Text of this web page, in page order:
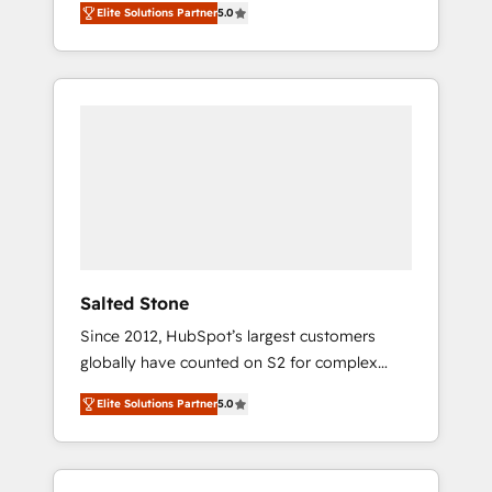
accredited HubSpot Solutions Partner. 🚀
With 2,750+ HubSpot projects delivered and
370+ specialists across EMEA, APAC and NAM,
Elite Solutions Partner5.0
Salted Stone
Since 2012, HubSpot’s largest customers
globally have counted on S2 for complex
migrations, change management, systems
integration, and creative solutions that
deliver measurable impact and transform
brand experiences As one of the few full-
Elite Solutions Partner5.0